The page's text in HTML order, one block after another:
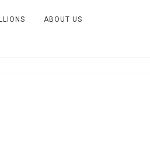
ABOUT US